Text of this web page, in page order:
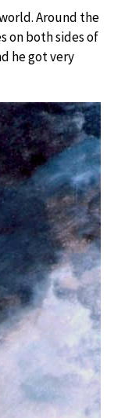
Around the
on both sides of
he got very